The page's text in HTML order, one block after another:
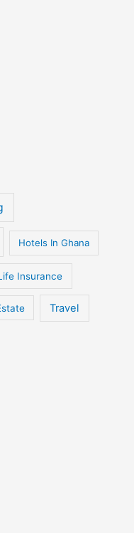
Hotels In Ghana
Insurance
Travel